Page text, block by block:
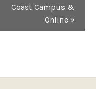
Coast Campus &
Online »